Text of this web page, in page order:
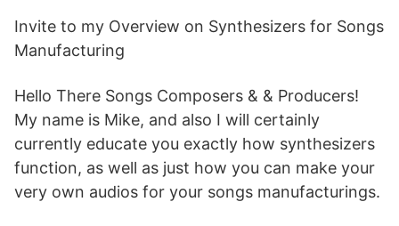
Invite to my Overview on Synthesizers for Songs
Manufacturing
Hello There Songs Composers & & Producers!
My name is Mike, and also I will certainly
currently educate you exactly how synthesizers
function, as well as just how you can make your
very own audios for your songs manufacturings.